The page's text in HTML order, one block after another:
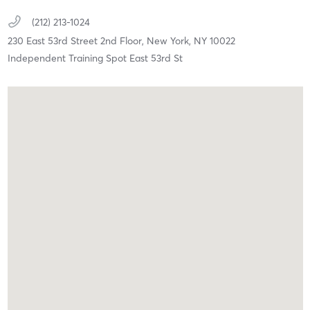
(212) 213-1024
230 East 53rd Street 2nd Floor, New York, NY 10022
Independent Training Spot East 53rd St